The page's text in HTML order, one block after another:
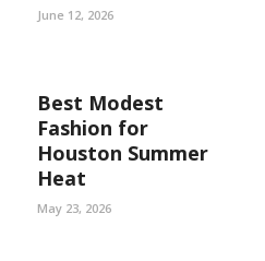
June 12, 2026
Best Modest
Fashion for
Houston Summer
Heat
May 23, 2026